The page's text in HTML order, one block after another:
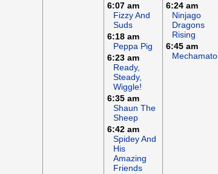
6:07 am
Fizzy And
Suds
6:18 am
Peppa Pig
6:23 am
Ready,
Steady,
Wiggle!
6:35 am
Shaun The
Sheep
6:42 am
Spidey And
His
Amazing
Friends
6:24 am
Ninjago
Dragons
Rising
6:45 am
Mechamato